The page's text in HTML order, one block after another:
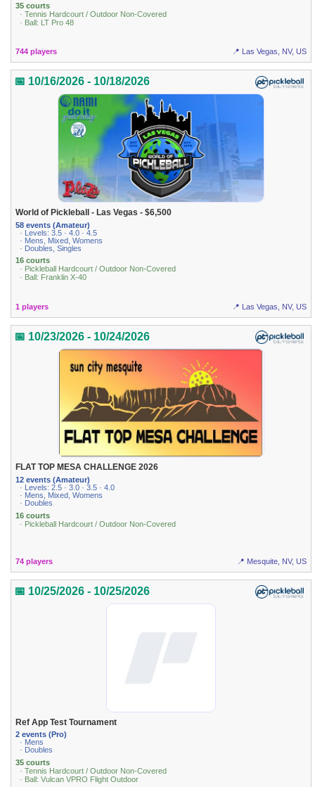
35 courts
· Tennis Hardcourt / Outdoor Non-Covered
· Ball: LT Pro 48
744 players 📍 Las Vegas, NV, US
📅 10/16/2026 - 10/18/2026
World of Pickleball - Las Vegas - $6,500
58 events (Amateur)
· Levels: 3.5 · 4.0 · 4.5
· Mens, Mixed, Womens
· Doubles, Singles
16 courts
· Pickleball Hardcourt / Outdoor Non-Covered
· Ball: Franklin X-40
1 players 📍 Las Vegas, NV, US
📅 10/23/2026 - 10/24/2026
FLAT TOP MESA CHALLENGE 2026
12 events (Amateur)
· Levels: 2.5 · 3.0 · 3.5 · 4.0
· Mens, Mixed, Womens
· Doubles
16 courts
· Pickleball Hardcourt / Outdoor Non-Covered
74 players 📍 Mesquite, NV, US
📅 10/25/2026 - 10/25/2026
Ref App Test Tournament
2 events (Pro)
· Mens
· Doubles
35 courts
· Tennis Hardcourt / Outdoor Non-Covered
· Ball: Vulcan VPRO Flight Outdoor